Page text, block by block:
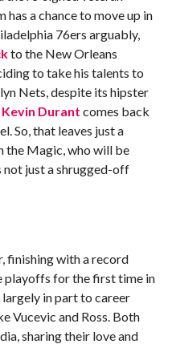
a chance to move up in
76ers arguably,
to the New Orleans
to take his talents to
Nets, despite its hipster
Kevin Durant comes back
So, that leaves just a
the Magic, who will be
not just a shrugged-off
finishing with a record
playoffs for the first time in
largely in part to career
Vucevic and Ross. Both
sharing their love and